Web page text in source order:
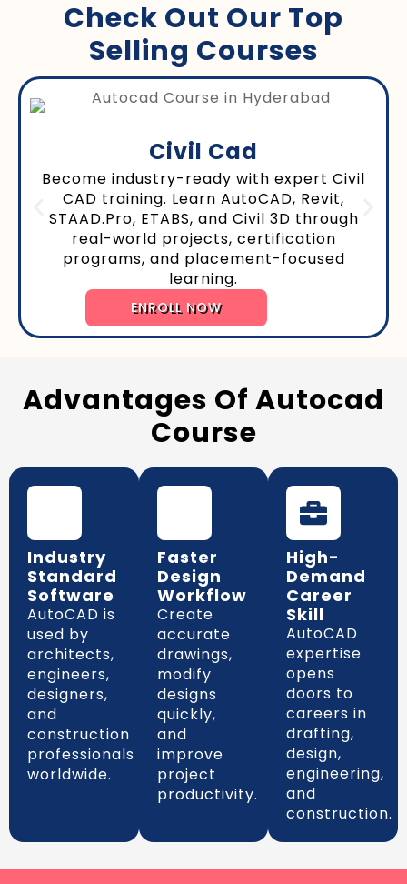
Check Out Our Top
Selling Courses
Civil Cad
Become industry-ready with expert Civil
CAD training. Learn AutoCAD, Revit,
STAAD.Pro, ETABS, and Civil 3D through
real-world projects, certification
programs, and placement-focused
learning.
ENROLL NOW
Advantages Of Autocad
Course
Industry
Standard
Software
AutoCAD is
used by
architects,
engineers,
designers,
and
construction
professionals
worldwide.
Faster
Design
Workflow
Create
accurate
drawings,
modify
designs
quickly,
and
improve
project
productivity.
High-
Demand
Career
Skill
AutoCAD
expertise
opens
doors to
careers in
drafting,
design,
engineering,
and
construction.